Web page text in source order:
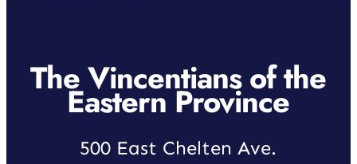
The Vincentians of the
Eastern Province
500 East Chelten Ave.